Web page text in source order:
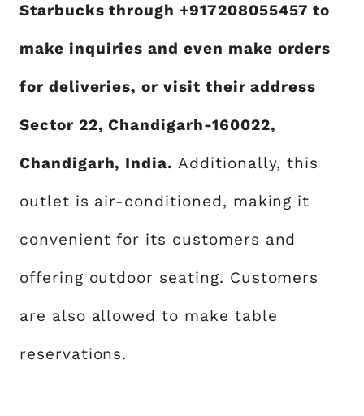
Starbucks through +917208055457 to
make inquiries and even make orders
for deliveries, or visit their address
Sector 22, Chandigarh-160022,
Chandigarh, India.Additionally, this
outlet is air-conditioned, making it
convenient for its customers and
offering outdoor seating. Customers
are also allowed to make table
reservations.